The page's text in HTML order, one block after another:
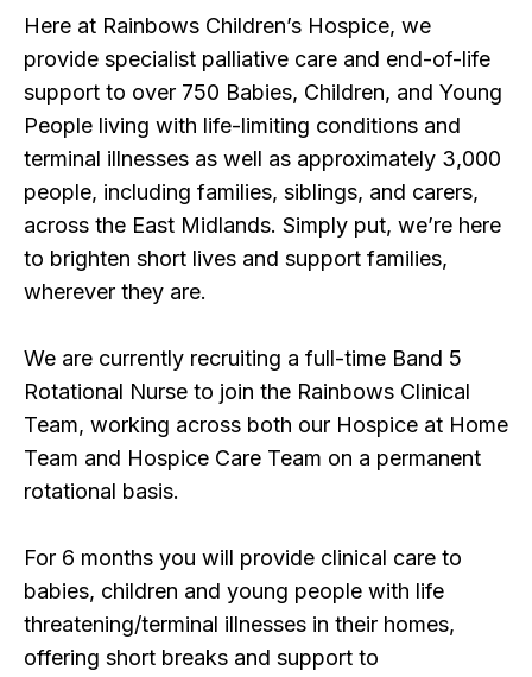
Here at Rainbows Children’s Hospice, we
provide specialist palliative care and end-of-life
support to over 750 Babies, Children, and Young
People living with life-limiting conditions and
terminal illnesses as well as approximately 3,000
people, including families, siblings, and carers,
across the East Midlands. Simply put, we’re here
to brighten short lives and support families,
wherever they are.
We are currently recruiting a full-time Band 5
Rotational Nurse to join the Rainbows Clinical
Team, working across both our Hospice at Home
Team and Hospice Care Team on a permanent
rotational basis.
For 6 months you will provide clinical care to
babies, children and young people with life
threatening/terminal illnesses in their homes,
offering short breaks and support to